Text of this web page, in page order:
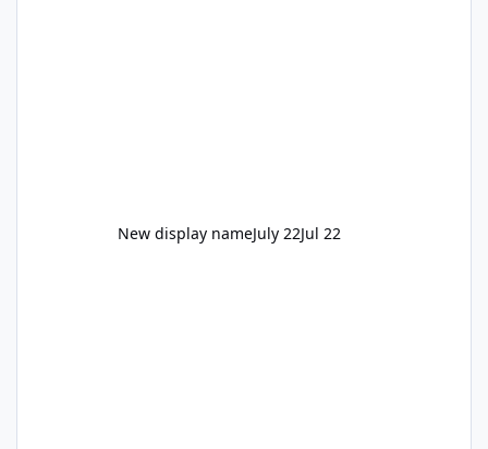
New display nameJuly 22Jul 22